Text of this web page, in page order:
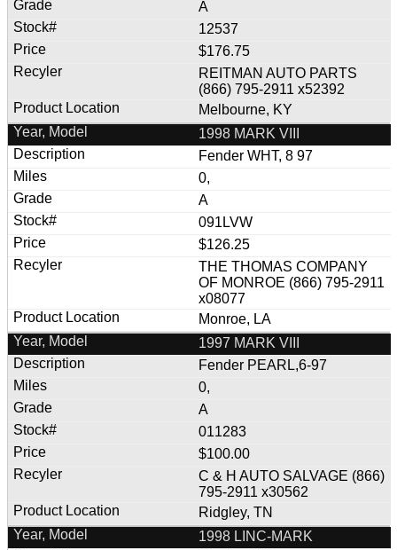
A
12537
$176.75
REITMAN AUTO PARTS
(866) 795-2911 x52392
Melbourne, KY
1998 MARK VIII
Fender WHT, 8 97
0,
A
091LVW
$126.25
THE THOMAS COMPANY
OF MONROE (866) 795-2911
x08077
Monroe, LA
1997 MARK VIII
Fender PEARL,6-97
0,
A
011283
$100.00
C & H AUTO SALVAGE (866)
795-2911 x30562
Ridgley, TN
1998 LINC-MARK